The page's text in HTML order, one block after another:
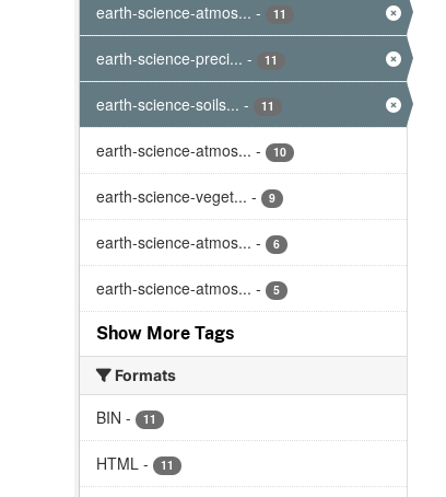
earth-science-atmos... - 11
earth-science-preci... - 11
earth-science-soils... - 11
earth-science-atmos... - 10
earth-science-veget... - 9
earth-science-atmos... - 6
earth-science-atmos... - 5
Show More Tags
Formats
BIN - 11
HTML - 11